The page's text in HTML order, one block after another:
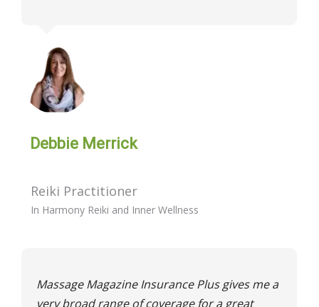
Debbie Merrick
Reiki Practitioner
In Harmony Reiki and Inner Wellness
Massage Magazine Insurance Plus gives me a
very broad range of coverage for a great